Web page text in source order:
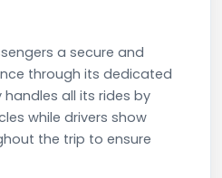
a secure and
through its dedicated
all its rides by
while drivers show
the trip to ensure